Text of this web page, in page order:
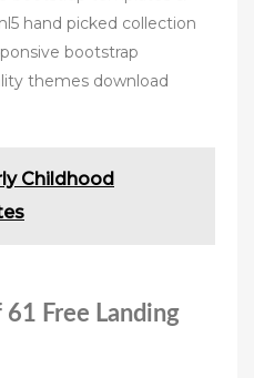
hand picked collection
bootstrap
themes download
Childhood
Free Landing